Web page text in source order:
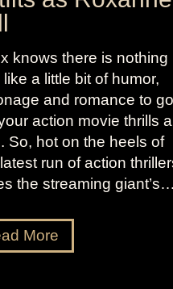
e
u
i
c
e
B
e
e
l
e
o
K
s
D
r
knows there is nothing
a little bit of humor,
and romance to go
action movie thrills
So, hot on the heels of
run of action
the streaming giant’s…
MoreN
e